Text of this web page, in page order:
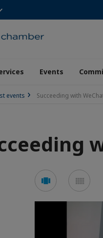
Events
events Succeeding with
See
carousel